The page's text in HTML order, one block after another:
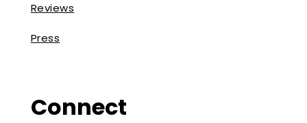
Reviews
Press
Connect